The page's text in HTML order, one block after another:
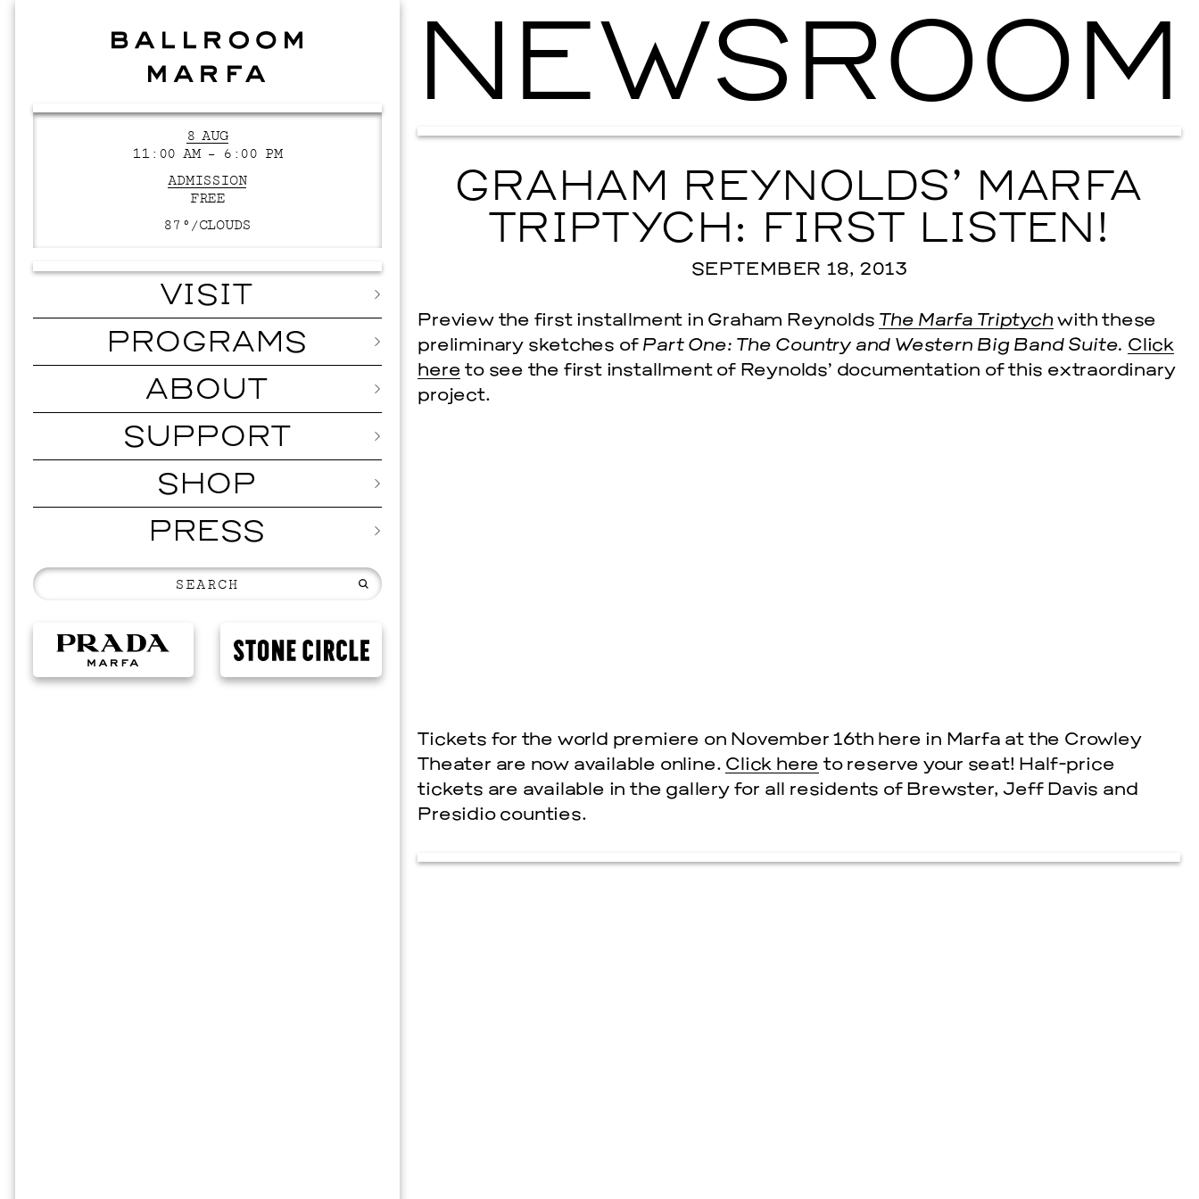
MUSIC
SEPTEMBER 12, 2026 SEPTEMBER
Ballroom
8 AUG
11:00 AM – 6:00 PM
ADMISSION
FREE
87°/CLOUDS
VISIT
PROGRAMS
ABOUT
SUPPORT
SHOP
PRESS
NEWSROOM
GRAHAM REYNOLDS’ MARFA
TRIPTYCH: FIRST LISTEN!
SEPTEMBER 18, 2013
Preview the first installment in Graham Reynolds The Marfa Triptych with these
preliminary sketches of Part One: The Country and Western Big Band Suite. Click
here to see the first installment of Reynolds’ documentation of this extraordinary
project.
Tickets for the world premiere on November 16th here in Marfa at the Crowley
Theater are now available online. Click here to reserve your seat! Half-price
tickets are available in the gallery for all residents of Brewster, Jeff Davis and
Presidio counties.